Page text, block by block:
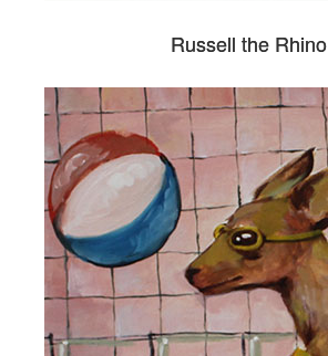
Russell the Rhino